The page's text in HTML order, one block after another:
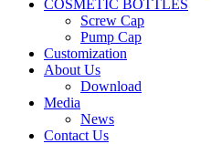
COSMETIC BOTTLES
Screw Cap
Pump Cap
Customization
About Us
Download
Media
News
Contact Us